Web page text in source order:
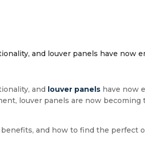
and louver panels have now
and louver panels have now
louver panels are now becoming
and how to find the perfect